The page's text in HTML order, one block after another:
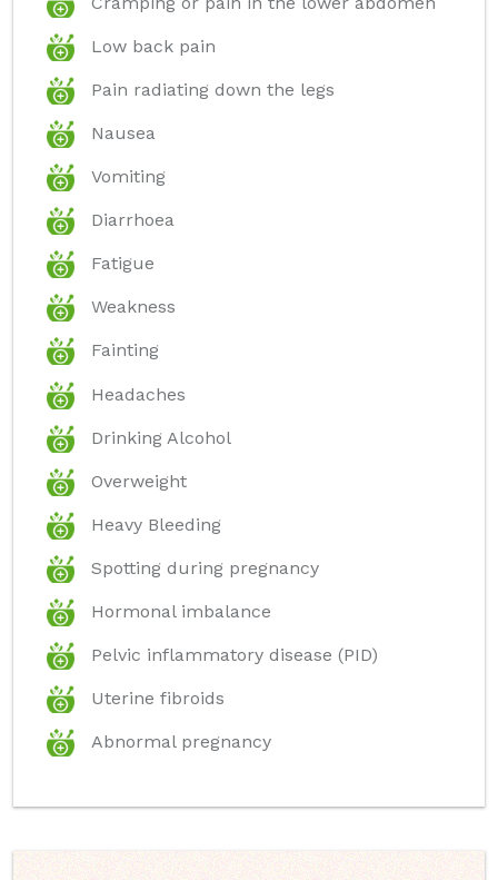
Low back pain
Pain radiating down the legs
Nausea
Vomiting
Diarrhoea
Fatigue
Weakness
Fainting
Headaches
Drinking Alcohol
Overweight
Heavy Bleeding
Spotting during pregnancy
Hormonal imbalance
Pelvic inflammatory disease (PID)
Uterine fibroids
Abnormal pregnancy